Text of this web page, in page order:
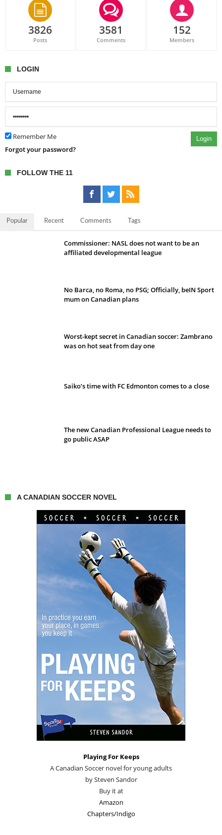
3826
Posts
3581
Comments
152
Members
LOGIN
Remember Me Login
Forgot your password?
FOLLOW THE 11
Popular Recent Comments Tags
Commissioner: NASL does not want to be an
affiliated developmental league
No Barca, no Roma, no PSG; Officially, beIN Sport
mum on Canadian plans
Worst-kept secret in Canadian soccer: Zambrano
was on hot seat from day one
Saiko’s time with FC Edmonton comes to a close
The new Canadian Professional League needs to
go public ASAP
A CANADIAN SOCCER NOVEL
Playing For Keeps
A Canadian Soccer novel for young adults
by Steven Sandor
Buy it at
Amazon
Chapters/Indigo